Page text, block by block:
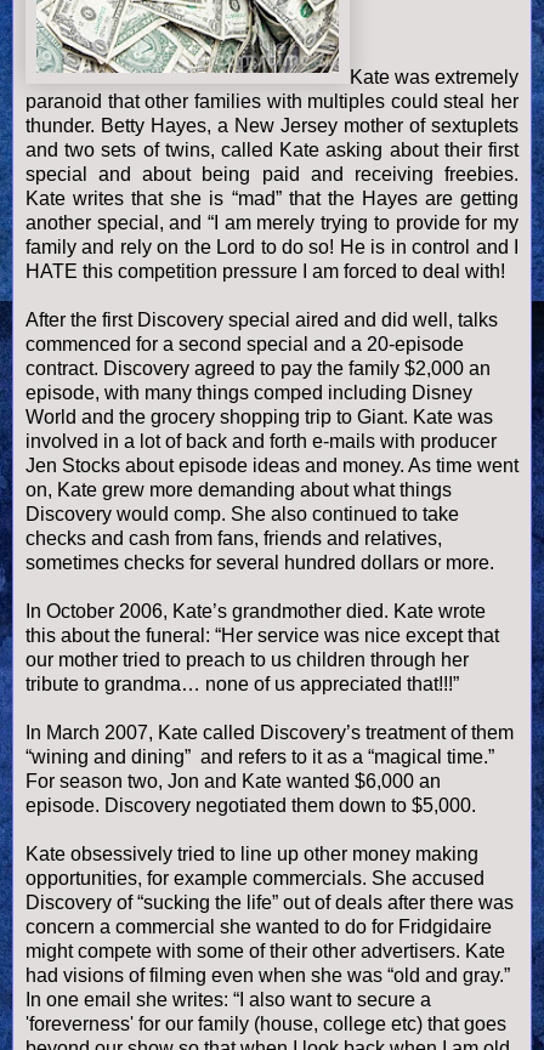
Kate was extremely
paranoid that other families with multiples could steal her
thunder. Betty Hayes, a New Jersey mother of sextuplets
and two sets of twins, called Kate asking about their first
special and about being paid and receiving freebies.
Kate writes that she is “mad” that the Hayes are getting
another special, and “I am merely trying to provide for my
family and rely on the Lord to do so! He is in control and I
HATE this competition pressure I am forced to deal with!
After the first Discovery special aired and did well, talks
commenced for a second special and a 20-episode
contract. Discovery agreed to pay the family $2,000 an
episode, with many things comped including Disney
World and the grocery shopping trip to Giant. Kate was
involved in a lot of back and forth e-mails with producer
Jen Stocks about episode ideas and money. As time went
on, Kate grew more demanding about what things
Discovery would comp. She also continued to take
checks and cash from fans, friends and relatives,
sometimes checks for several hundred dollars or more.
In October 2006, Kate’s grandmother died. Kate wrote
this about the funeral: “Her service was nice except that
our mother tried to preach to us children through her
tribute to grandma… none of us appreciated that!!!”
In March 2007, Kate called Discovery’s treatment of them
“wining and dining” and refers to it as a “magical time.”
For season two, Jon and Kate wanted $6,000 an
episode. Discovery negotiated them down to $5,000.
Kate obsessively tried to line up other money making
opportunities, for example commercials. She accused
Discovery of “sucking the life” out of deals after there was
concern a commercial she wanted to do for Fridgidaire
might compete with some of their other advertisers. Kate
had visions of filming even when she was “old and gray.”
In one email she writes: “I also want to secure a
'foreverness' for our family (house, college etc) that goes